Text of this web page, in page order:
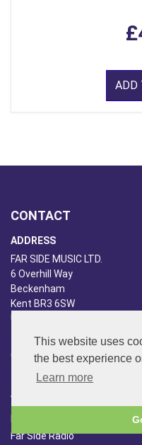
This website uses
the best experience
Learn more
ADD
CONTACT
ADDRESS
FAR SIDE MUSIC LTD.
6 Overhill Way
Beckenham
Kent BR3 6SW
United Kingdom
PHONE
020-8650-3040
ABOUT US
Far Side Radio